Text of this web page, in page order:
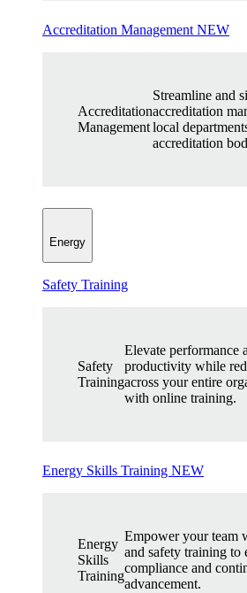
Accreditation Management NEW
Accreditation
Management
Streamline and
accreditation
local
accreditation
Energy
Safety Training
Safety
Training
Elevate performance
productivity while
across your entire
with online training.
Energy Skills Training NEW
Energy
Skills
Training
Empower your team
and safety training to
compliance and
advancement.